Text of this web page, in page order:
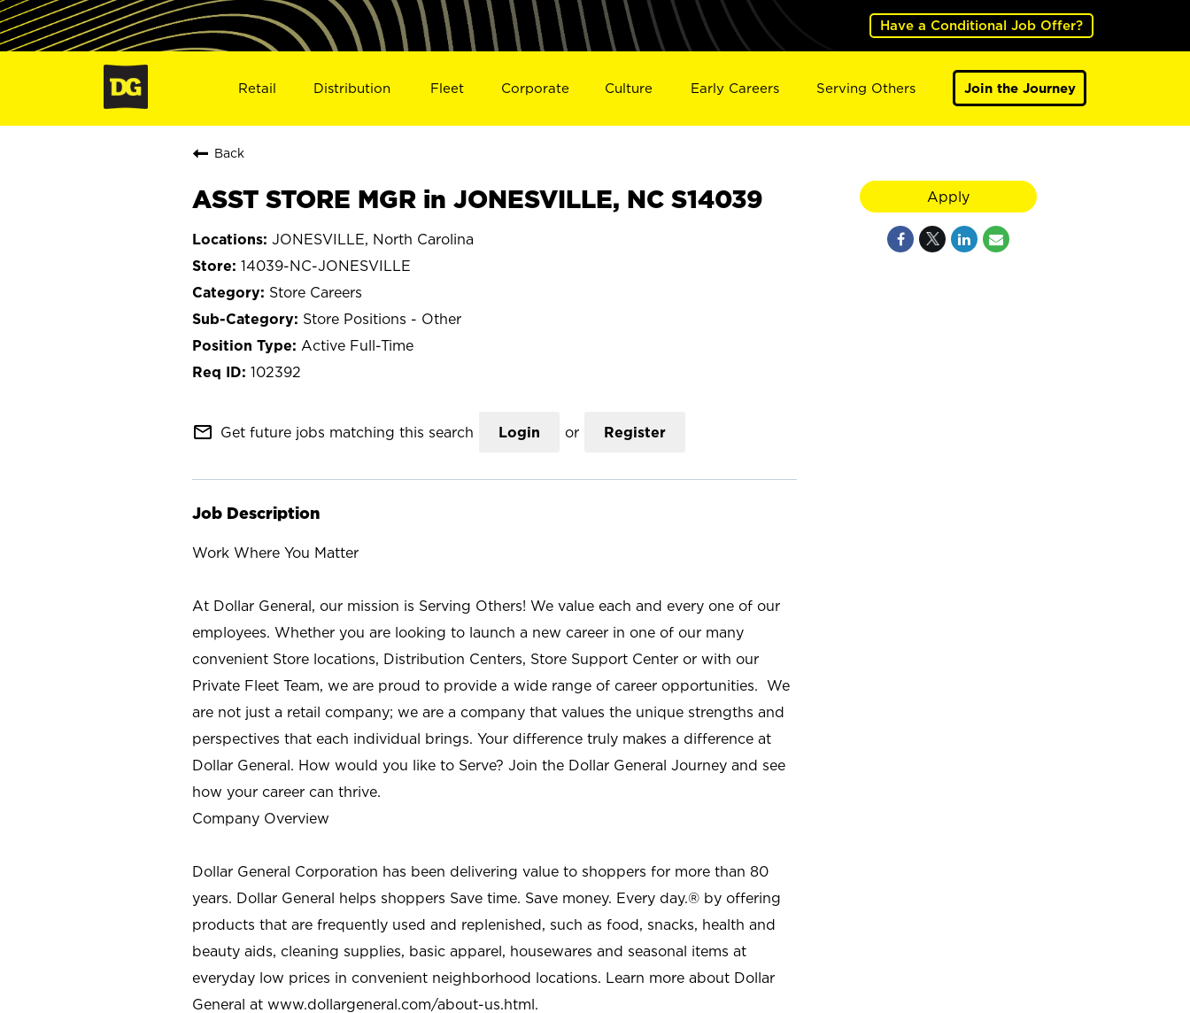
Have a Conditional Job Offer?
Retail Distribution Fleet Corporate Culture Early Careers Serving Others Join the Journey
Back
ASST STORE MGR in JONESVILLE, NC S14039
JONESVILLE, North Carolina
14039-NC-JONESVILLE
Store Careers
Store Positions - Other
Active Full-Time
102392
mail_outline Get future jobs matching this search Login or Register
Job Description
Work Where You Matter
At Dollar General, our mission is Serving Others! We value each and every one of our
employees. Whether you are looking to launch a new career in one of our many
convenient Store locations, Distribution Centers, Store Support Center or with our
Private Fleet Team, we are proud to provide a wide range of career opportunities. We
are not just a retail company; we are a company that values the unique strengths and
perspectives that each individual brings. Your difference truly makes a difference at
Dollar General. How would you like to Serve? Join the Dollar General Journey and see
how your career can thrive.
Company Overview
Dollar General Corporation has been delivering value to shoppers for more than 80
years. Dollar General helps shoppers Save time. Save money. Every day.® by offering
products that are frequently used and replenished, such as food, snacks, health and
beauty aids, cleaning supplies, basic apparel, housewares and seasonal items at
everyday low prices in convenient neighborhood locations. Learn more about Dollar
General at www.dollargeneral.com/about-us.html.
Apply